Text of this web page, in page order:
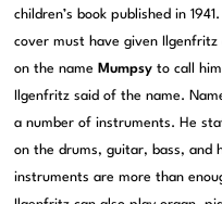
children’s book published in
cover must have given
on the name Mumpsy to call
Ilgenfritz said of the name.
a number of instruments. He
on the drums, guitar, bass, and
instruments are more than